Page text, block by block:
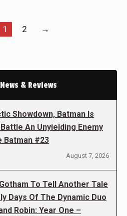
1 2 →
& Reviews
Showdown, Batman Is
An Unyielding Enemy
Batman #23
August 7, 2026
To Tell Another Tale
Days Of The Dynamic Duo
Robin: Year One –